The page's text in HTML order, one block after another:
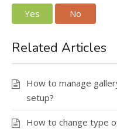
Yes No
Related Articles
How to manage
setup?
How to change type